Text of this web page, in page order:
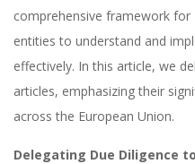
comprehensive framework
entities to understand and
effectively. In this article, we
articles, emphasizing their
across the European Union.
Delegating Due Diligence